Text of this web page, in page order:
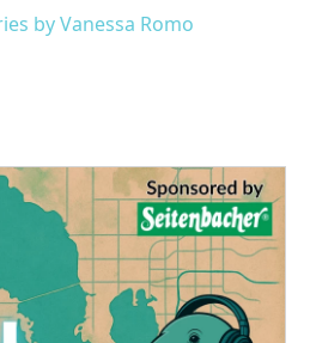
by Vanessa Romo